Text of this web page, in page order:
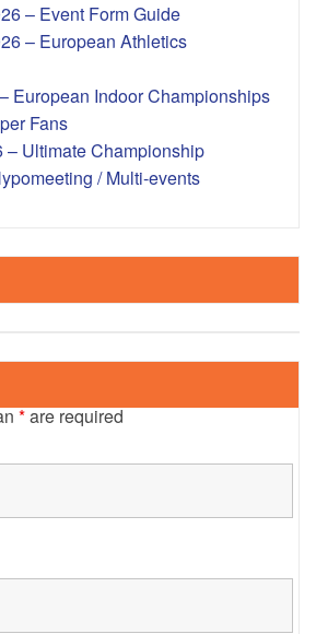
– Event Form Guide
– European Athletics
European Indoor Championships
Fans
– Ultimate Championship
/ Multi-events
*are required